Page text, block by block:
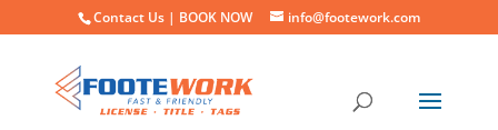
Contact Us | BOOK NOW info@footework.com